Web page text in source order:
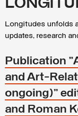
Longitudes unfolds
updates, research
Publication
and Art-
ongoing)"
and Roman